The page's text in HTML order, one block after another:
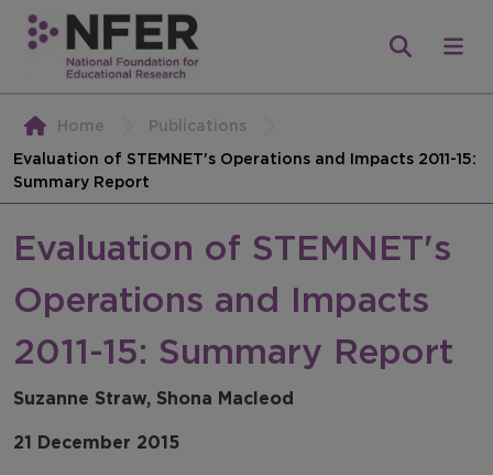
Home
Publications
Evaluation of STEMNET's Operations and Impacts 2011-15:
Summary Report
Evaluation of STEMNET's
Operations and Impacts
2011-15: Summary Report
Suzanne Straw, Shona Macleod
21 December 2015